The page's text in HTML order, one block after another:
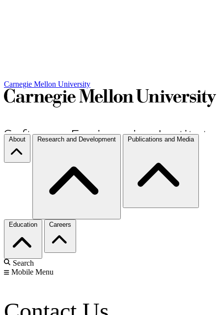
Carnegie Mellon University
About Research and Development Publications and Media
Education Careers
Search
Mobile Menu